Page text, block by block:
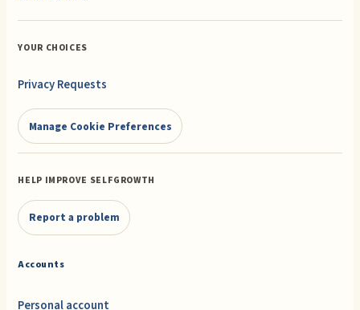
YOUR CHOICES
Privacy Requests
Manage Cookie Preferences
HELP IMPROVE SELFGROWTH
Report a problem
Accounts
Personal account